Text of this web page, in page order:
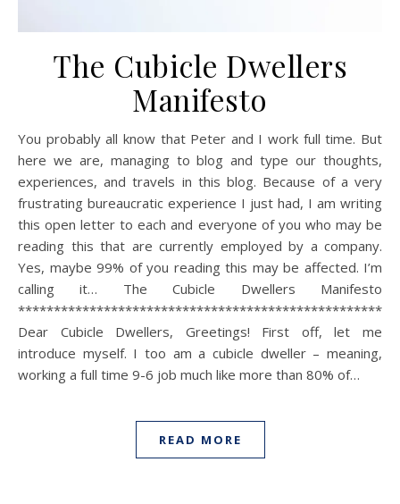
The Cubicle Dwellers
Manifesto
You probably all know that Peter and I work full time. But
here we are, managing to blog and type our thoughts,
experiences, and travels in this blog. Because of a very
frustrating bureaucratic experience I just had, I am writing
this open letter to each and everyone of you who may be
reading this that are currently employed by a company.
Yes, maybe 99% of you reading this may be affected. I’m
calling it… The Cubicle Dwellers Manifesto
Dear Cubicle Dwellers, Greetings! First off, let me
introduce myself. I too am a cubicle dweller – meaning,
working a full time 9-6 job much like more than 80% of…
READ MORE